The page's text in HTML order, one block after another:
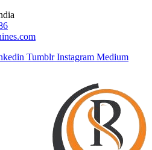
Tumblr Instagram Medium